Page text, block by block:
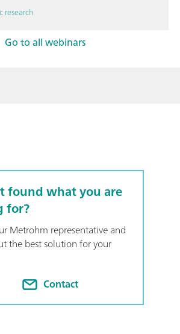
research
Go to all webinars
found what you are
for?
Metrohm representative and
the best solution for your
Contact